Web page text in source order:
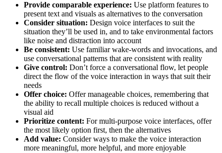
Provide comparable experience: Use platform features to
present text and visuals as alternatives to the conversation
Consider situation: Design voice interfaces to suit the
situation they’ll be used in, and to take environmental factors
like noise and distraction into account
Be consistent: Use familiar wake-words and invocations, and
use conversational patterns that are consistent with reality
Give control: Don’t force a conversational flow, let people
direct the flow of the voice interaction in ways that suit their
needs
Offer choice: Offer manageable choices, remembering that
the ability to recall multiple choices is reduced without a
visual aid
Prioritize content: For multi-purpose voice interfaces, offer
the most likely option first, then the alternatives
Add value: Consider ways to make the voice interaction
more meaningful, more helpful, and more enjoyable